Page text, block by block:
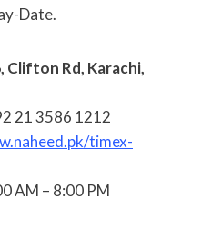
Date.
Clifton Rd, Karachi,
21 3586 1212
timex-
AM – 8:00 PM